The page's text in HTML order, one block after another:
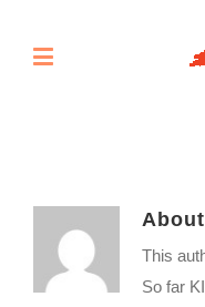
About
This
So far